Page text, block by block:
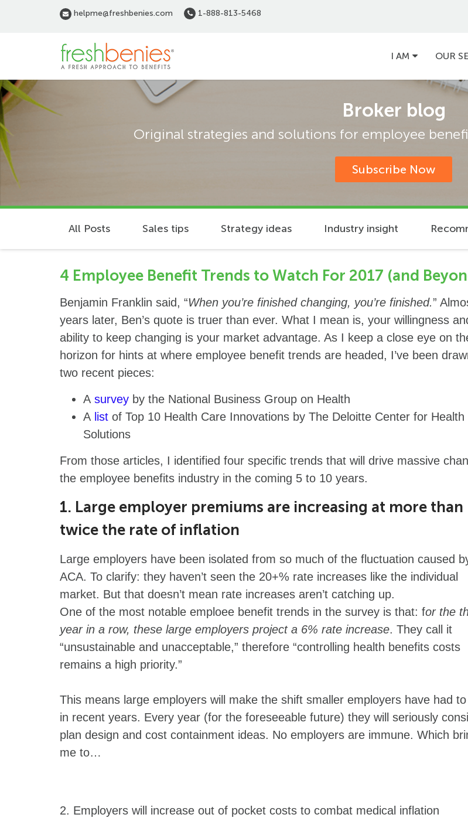
helpme@freshbenies.com 1-888-813-5468
Main
I AM OUR
Broker blog
Original strategies and solutions for employee
Subscribe Now
All Posts Sales tips Strategy ideas Industry insight
4 Employee Benefit Trends to Watch For 2017 (and
Benjamin Franklin said, “When you’re finished changing, you’re finished.”
years later, Ben’s quote is truer than ever. What I mean is, your willingness
ability to keep changing is your market advantage. As I keep a close eye on
horizon for hints at where employee benefit trends are headed, I’ve been
two recent pieces:
A survey by the National Business Group on Health
A list of Top 10 Health Care Innovations by The Deloitte Center for Health
Solutions
From those articles, I identified four specific trends that will drive massive
the employee benefits industry in the coming 5 to 10 years.
1. Large employer premiums are increasing at more than
twice the rate of inflation
Large employers have been isolated from so much of the fluctuation caused
ACA. To clarify: they haven’t seen the 20+% rate increases like the individual
market. But that doesn’t mean rate increases aren’t catching up.
One of the most notable emploee benefit trends in the survey is that: for the
year in a row, these large employers project a 6% rate increase. They call it
“unsustainable and unacceptable,” therefore “controlling health benefits costs
remains a high priority.”
This means large employers will make the shift smaller employers have had
in recent years. Every year (for the foreseeable future) they will seriously
plan design and cost containment ideas. No employers are immune. Which
me to…
2. Employers will increase out of pocket costs to combat medical inflation